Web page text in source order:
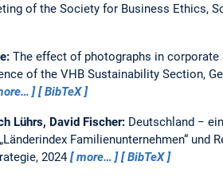
of the Society for Business Ethics,
The effect of photographs in
of the VHB Sustainability Section,
BibTeX
Lührs, David Fischer: Deutschland −
Familienunternehmen“ und
2024
more… BibTeX